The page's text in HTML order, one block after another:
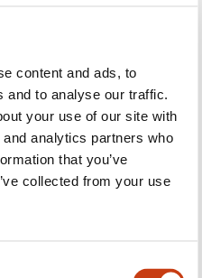
content and ads, to
and to analyse our traffic.
your use of our site with
analytics partners who
that you’ve
collected from your use
of a guided tour, take
presentations and
and current students.
career opportunities,
student life. And
activities in our
Whether you want
first step towards your